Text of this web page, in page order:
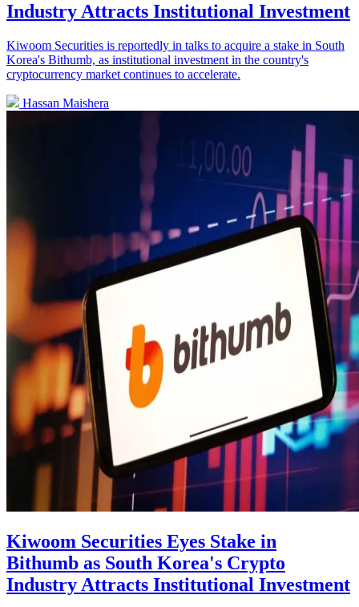
Industry Attracts Institutional Investment
Kiwoom Securities is reportedly in talks to acquire a stake in South
Korea's Bithumb, as institutional investment in the country's
cryptocurrency market continues to accelerate.
Hassan Maishera
Kiwoom Securities Eyes Stake in
Bithumb as South Korea's Crypto
Industry Attracts Institutional Investment